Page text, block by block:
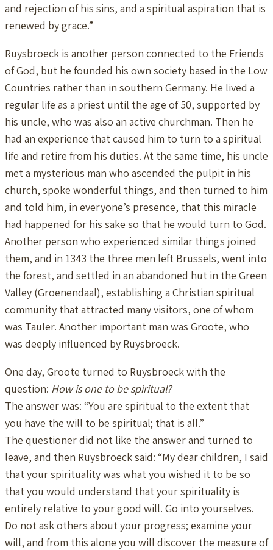
and rejection of his sins, and a spiritual aspiration that is
renewed by grace.”
Ruysbroeck is another person connected to the Friends
of God, but he founded his own society based in the Low
Countries rather than in southern Germany. He lived a
regular life as a priest until the age of 50, supported by
his uncle, who was also an active churchman. Then he
had an experience that caused him to turn to a spiritual
life and retire from his duties. At the same time, his uncle
met a mysterious man who ascended the pulpit in his
church, spoke wonderful things, and then turned to him
and told him, in everyone’s presence, that this miracle
had happened for his sake so that he would turn to God.
Another person who experienced similar things joined
them, and in 1343 the three men left Brussels, went into
the forest, and settled in an abandoned hut in the Green
Valley (Groenendaal), establishing a Christian spiritual
community that attracted many visitors, one of whom
was Tauler. Another important man was Groote, who
was deeply influenced by Ruysbroeck.
One day, Groote turned to Ruysbroeck with the
question: How is one to be spiritual?
The answer was: “You are spiritual to the extent that
you have the will to be spiritual; that is all.”
The questioner did not like the answer and turned to
leave, and then Ruysbroeck said: “My dear children, I said
that your spirituality was what you wished it to be so
that you would understand that your spirituality is
entirely relative to your good will. Go into yourselves.
Do not ask others about your progress; examine your
will, and from this alone you will discover the measure of